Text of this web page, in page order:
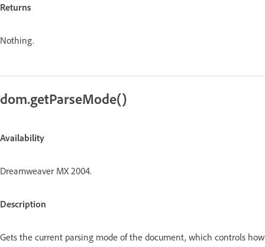
Returns
Nothing.
dom.getParseMode()
Availability
Dreamweaver MX 2004.
Description
Gets the current parsing mode of the document, which controls how